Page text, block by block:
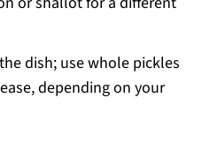
dish; use whole pickles
depending on your